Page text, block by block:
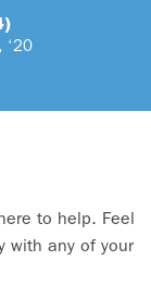
‘20
to help. Feel
with any of your